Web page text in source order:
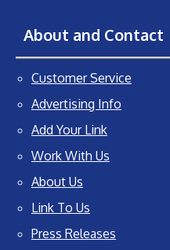
About and Contact
Customer Service
Advertising Info
Add Your Link
Work With Us
About Us
Link To Us
Press Releases